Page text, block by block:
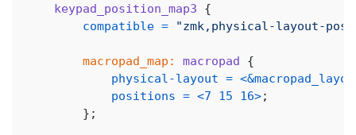
keypad_position_map3
{
compatible = "zmk,physical-layout-
macropad_map: macropad
{
physical-layout = <
positions = <7 15 16>;
} ;